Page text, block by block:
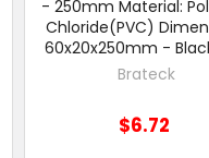
- 250mm Material:
Chloride(PVC)
60x20x250mm -
Brateck
$6.72